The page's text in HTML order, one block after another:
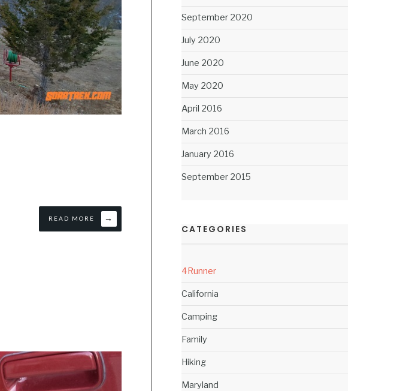
READ MORE →
September 2020
July 2020
June 2020
May 2020
April 2016
March 2016
January 2016
September 2015
CATEGORIES
4Runner
California
Camping
Family
Hiking
Maryland